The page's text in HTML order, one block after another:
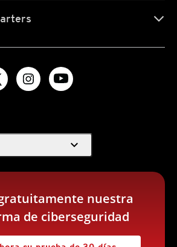
expand_more
nuestra
de ciberseguridad